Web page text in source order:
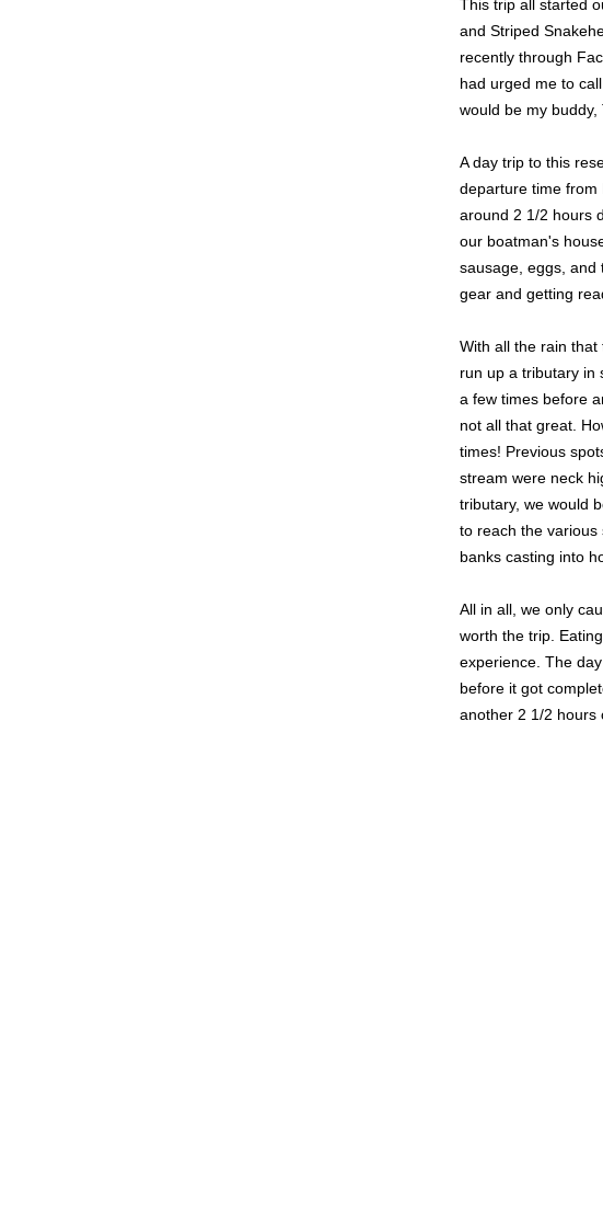
This trip all started
and Striped
recently through
had urged me to
would be my buddy,
A day trip to this
departure time from
around 2 1/2 hours
our boatman's
sausage, eggs, and
gear and getting
With all the rain
run up a tributary in
a few times before
not all that great.
times! Previous
stream were neck
tributary, we would
to reach the
banks casting into
All in all, we only
worth the trip.
experience. The
before it got
another 2 1/2 hours